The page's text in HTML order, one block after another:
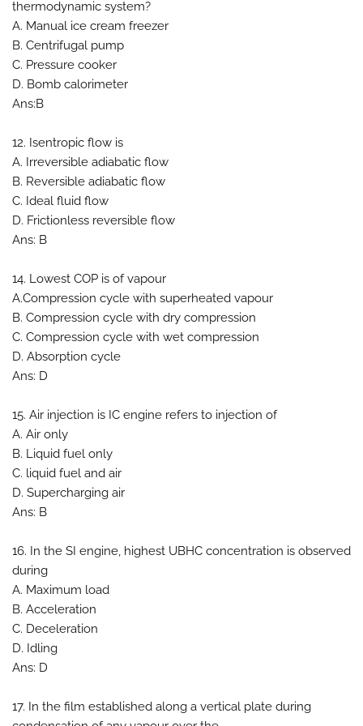
thermodynamic system?
A. Manual ice cream freezer
B. Centrifugal pump
C. Pressure cooker
D. Bomb calorimeter
Ans:B
12. Isentropic flow is
A. Irreversible adiabatic flow
B. Reversible adiabatic flow
C. Ideal fluid flow
D. Frictionless reversible flow
Ans: B
14. Lowest COP is of vapour
A.Compression cycle with superheated vapour
B. Compression cycle with dry compression
C. Compression cycle with wet compression
D. Absorption cycle
Ans: D
15. Air injection is IC engine refers to injection of
A. Air only
B. Liquid fuel only
C. liquid fuel and air
D. Supercharging air
Ans: B
16. In the SI engine, highest UBHC concentration is observed
during
A. Maximum load
B. Acceleration
C. Deceleration
D. Idling
Ans: D
17. In the film established along a vertical plate during